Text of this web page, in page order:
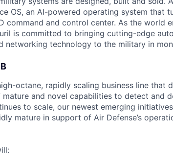
OS, an AI-powered operating system that
command and control center. As the world
is committed to bringing cutting-edge
networking technology to the military in
octane, rapidly scaling business line that
and novel capabilities to detect and
to scale, our newest emerging
mature in support of Air Defense’s